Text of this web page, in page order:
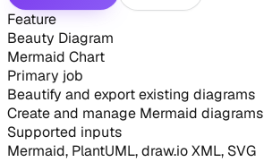
Feature
Beauty Diagram
Mermaid Chart
Primary job
Beautify and export existing diagrams
Create and manage Mermaid diagrams
Supported inputs
Mermaid, PlantUML, draw.io XML, SVG